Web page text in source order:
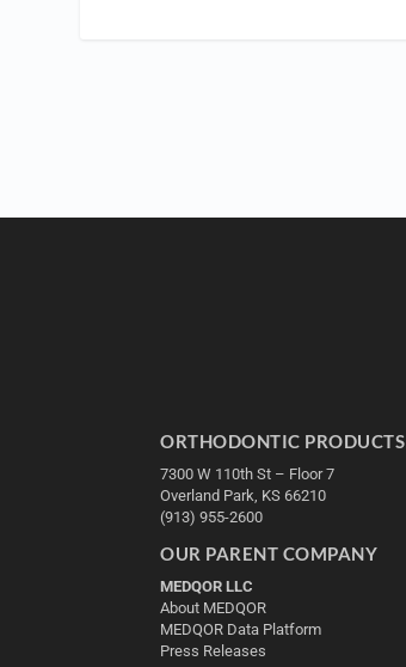
ORTHODONTIC PRODUCTS
7300 W 110th St – Floor 7
Overland Park, KS 66210
(913) 955-2600
OUR PARENT COMPANY
MEDQOR LLC
About MEDQOR
MEDQOR Data Platform
Press Releases